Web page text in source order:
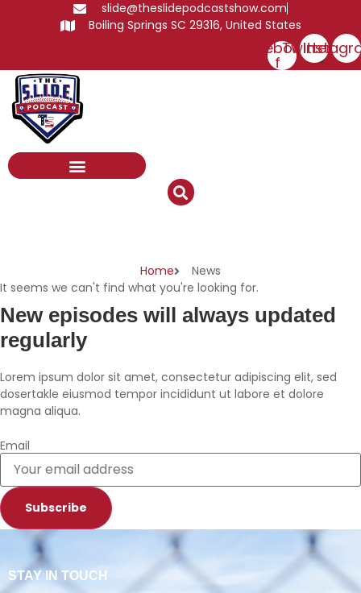
slide@theslidepodcastshow.com
Boiling Springs SC 29316, United States
Facebook-
f
Twitter
Home
News
It seems we can't find what you're looking for.
New episodes will always updated
regularly
Lorem ipsum dolor sit amet, consectetur adipiscing elit, sed
dosertakle eiusmod tempor incididunt ut labore et dolore
magna aliqua.
Email
Subscribe
STAY IN TOUCH